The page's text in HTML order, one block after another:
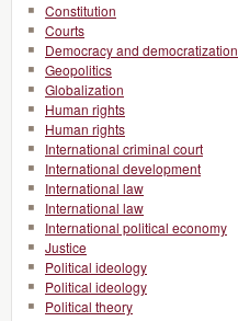
Constitution
Courts
Democracy and democratization
Geopolitics
Globalization
Human rights
Human rights
International criminal court
International development
International law
International law
International political economy
Justice
Political ideology
Political ideology
Political theory